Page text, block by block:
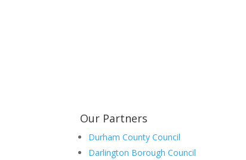
Our Partners
Durham County Council
Darlington Borough Council